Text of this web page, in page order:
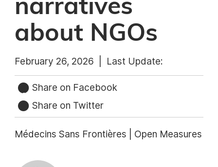
narratives
about NGOs
February 26, 2026 | Last Update:
Share on Facebook
Share on Twitter
Médecins Sans Frontières | Open Measures